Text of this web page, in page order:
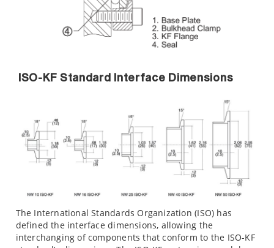
ISO-KF Standard Interface Dimensions
The International Standards Organization (ISO) has
defined the interface dimensions, allowing the
interchanging of components that conform to the ISO-KF